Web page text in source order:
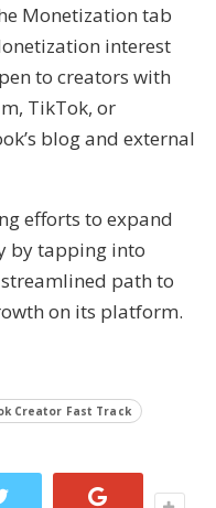
Monetization tab
interest
to creators with
TikTok, or
blog and external
efforts to expand
by tapping into
path to
on its platform.
Creator Fast Track